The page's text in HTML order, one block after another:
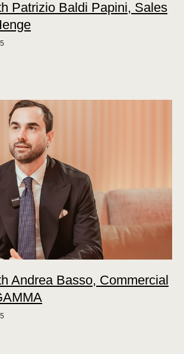
Patrizio Baldi Papini, Sales
Andrea Basso, Commercial